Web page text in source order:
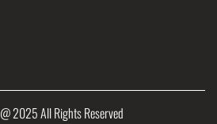
2025 All Rights Reserved